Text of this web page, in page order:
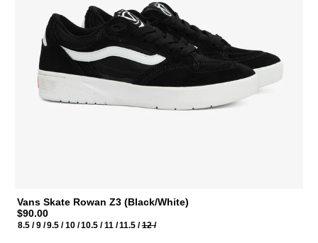
Vans Skate Rowan Z3 (Black/White)
$90.00
8.5 /9 /9.5 /10 /10.5 /11 /11.5 /12 /